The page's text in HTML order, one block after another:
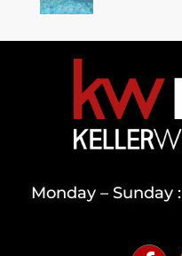
Monday – Sunday :